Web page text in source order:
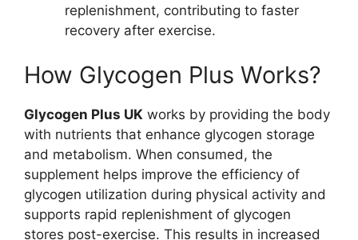
replenishment, contributing to faster
recovery after exercise.
How Glycogen Plus Works?
Glycogen Plus UK works by providing the body
with nutrients that enhance glycogen storage
and metabolism. When consumed, the
supplement helps improve the efficiency of
glycogen utilization during physical activity and
supports rapid replenishment of glycogen
stores post-exercise. This results in increased